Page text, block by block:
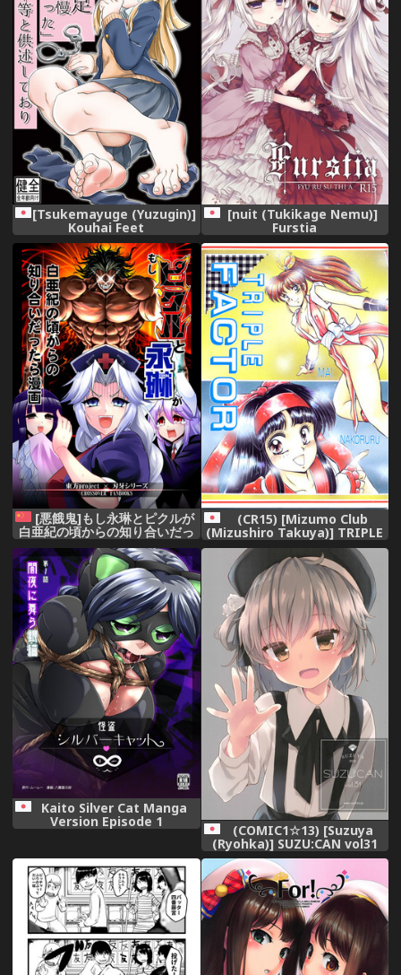
[Tsukemayuge (Yuzugin)]
Kouhai Feet
[nuit (Tukikage Nemu)]
Furstia
[悪餓鬼]もし永琳とピクルが
白亜紀の頃からの知り合いだっ
たら漫画2(Chinese)[沒有比匿
名更優勝的護身術個人漢化]
(CR15) [Mizumo Club
(Mizushiro Takuya)] TRIPLE
FACTOR (Samurai Spirits
Fatal Fury Art of Fighting)
Kaito Silver Cat Manga
Version Episode 1
(COMIC1☆13) [Suzuya
(Ryohka)] SUZU:CAN vol31
(Various)